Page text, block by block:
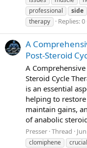
professional
side
therapy
Replies: 0
A
Post-Steroid
A
Steroid Cycle
is an essential
helping to
maintain gains,
of anabolic
Presser Thread
clomiphene
crucial